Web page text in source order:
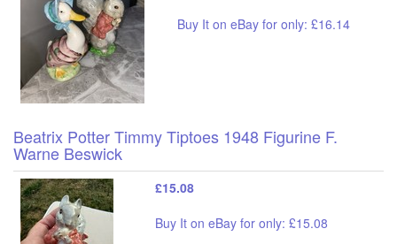
Buy It on eBay for only: £16.14
Beatrix Potter Timmy Tiptoes 1948 Figurine F.
Warne Beswick
£15.08
Buy It on eBay for only: £15.08